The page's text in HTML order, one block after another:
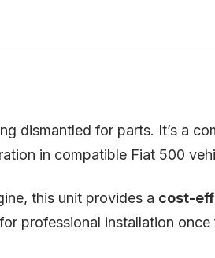
dismantled for parts. It’s a
in compatible Fiat 500
this unit provides a cost-
professional installation